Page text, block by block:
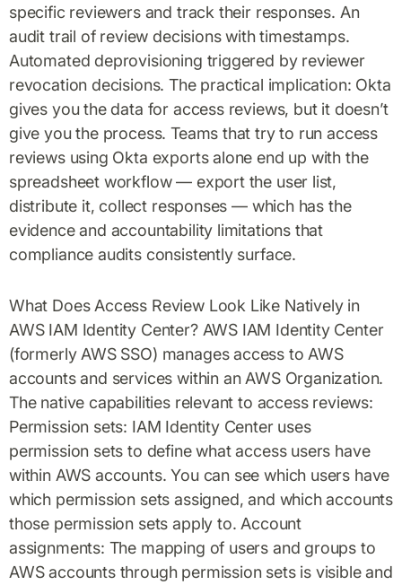
specific reviewers and track their responses. An
audit trail of review decisions with timestamps.
Automated deprovisioning triggered by reviewer
revocation decisions. The practical implication: Okta
gives you the data for access reviews, but it doesn’t
give you the process. Teams that try to run access
reviews using Okta exports alone end up with the
spreadsheet workflow — export the user list,
distribute it, collect responses — which has the
evidence and accountability limitations that
compliance audits consistently surface.
What Does Access Review Look Like Natively in
AWS IAM Identity Center? AWS IAM Identity Center
(formerly AWS SSO) manages access to AWS
accounts and services within an AWS Organization.
The native capabilities relevant to access reviews:
Permission sets: IAM Identity Center uses
permission sets to define what access users have
within AWS accounts. You can see which users have
which permission sets assigned, and which accounts
those permission sets apply to. Account
assignments: The mapping of users and groups to
AWS accounts through permission sets is visible and